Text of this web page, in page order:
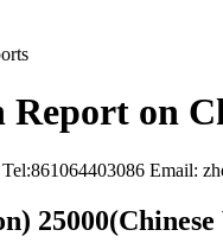
Report on
Tel:861064403086 Email:
25000(Chinese